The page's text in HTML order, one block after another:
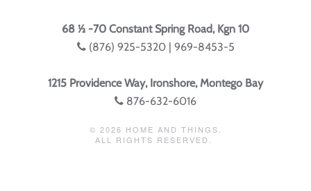
68 ½ -70 Constant Spring Road, Kgn 10
(876) 925-5320 | 969-8453-5
1215 Providence Way, Ironshore, Montego Bay
876-632-6016
© 2026 HOME AND THINGS.
ALL RIGHTS RESERVED.